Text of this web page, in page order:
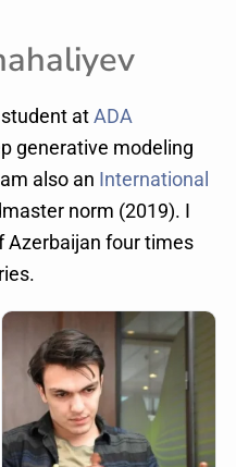
student at ADA
generative modeling
also an International
norm (2019). I
Azerbaijan four times